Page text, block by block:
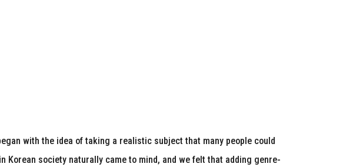
with the idea of taking a realistic subject that many people could
society naturally came to mind, and we felt that adding genre-